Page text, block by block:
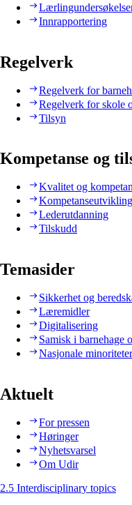
Innrapportering
Regelverk
Regelverk for
Regelverk for skole
Tilsyn
Kompetanse og
Kvalitet og
Lederutdanning
Tilskudd
Temasider
Sikkerhet og
Læremidler
Digitalisering
Samisk i barnehage
Nasjonale minoriteter
Aktuelt
For pressen
Høringer
Nyhetsvarsel
Om Udir
2.5 Interdisciplinary topics